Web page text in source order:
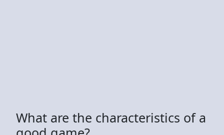
What are the characteristics of a